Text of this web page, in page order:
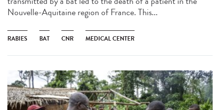
Nouvelle-Aquitaine region of France. This...
RABIES BAT CNR MEDICAL CENTER